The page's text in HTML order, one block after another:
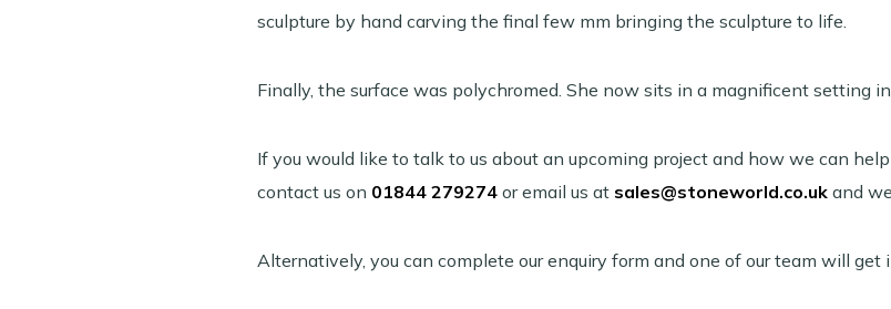
sculpture by hand carving the final few mm bringing the sculpture to life.
Finally, the surface was polychromed. She now sits in a magnificent setting in
If you would like to talk to us about an upcoming project and how we can
contact us on 01844 279274 or email us at sales@stoneworld.co.uk and
Alternatively, you can complete our enquiry form and one of our team will get